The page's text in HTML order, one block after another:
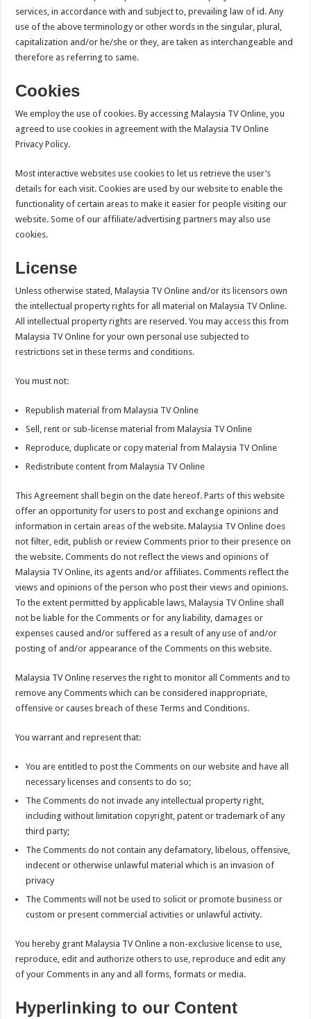
services, in accordance with and subject to, prevailing law of id. Any
use of the above terminology or other words in the singular, plural,
capitalization and/or he/she or they, are taken as interchangeable and
therefore as referring to same.
Cookies
We employ the use of cookies. By accessing Malaysia TV Online, you
agreed to use cookies in agreement with the Malaysia TV Online
Privacy Policy.
Most interactive websites use cookies to let us retrieve the user’s
details for each visit. Cookies are used by our website to enable the
functionality of certain areas to make it easier for people visiting our
website. Some of our affiliate/advertising partners may also use
cookies.
License
Unless otherwise stated, Malaysia TV Online and/or its licensors own
the intellectual property rights for all material on Malaysia TV Online.
All intellectual property rights are reserved. You may access this from
Malaysia TV Online for your own personal use subjected to
restrictions set in these terms and conditions.
You must not:
Republish material from Malaysia TV Online
Sell, rent or sub-license material from Malaysia TV Online
Reproduce, duplicate or copy material from Malaysia TV Online
Redistribute content from Malaysia TV Online
This Agreement shall begin on the date hereof. Parts of this website
offer an opportunity for users to post and exchange opinions and
information in certain areas of the website. Malaysia TV Online does
not filter, edit, publish or review Comments prior to their presence on
the website. Comments do not reflect the views and opinions of
Malaysia TV Online, its agents and/or affiliates. Comments reflect the
views and opinions of the person who post their views and opinions.
To the extent permitted by applicable laws, Malaysia TV Online shall
not be liable for the Comments or for any liability, damages or
expenses caused and/or suffered as a result of any use of and/or
posting of and/or appearance of the Comments on this website.
Malaysia TV Online reserves the right to monitor all Comments and to
remove any Comments which can be considered inappropriate,
offensive or causes breach of these Terms and Conditions.
You warrant and represent that:
You are entitled to post the Comments on our website and have all
necessary licenses and consents to do so;
The Comments do not invade any intellectual property right,
including without limitation copyright, patent or trademark of any
third party;
The Comments do not contain any defamatory, libelous, offensive,
indecent or otherwise unlawful material which is an invasion of
privacy
The Comments will not be used to solicit or promote business or
custom or present commercial activities or unlawful activity.
You hereby grant Malaysia TV Online a non-exclusive license to use,
reproduce, edit and authorize others to use, reproduce and edit any
of your Comments in any and all forms, formats or media.
Hyperlinking to our Content